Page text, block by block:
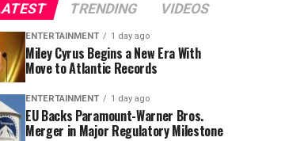
TRENDING VIDEOS
ENTERTAINMENT 1 day ago
Miley Cyrus Begins a New Era With
Move to Atlantic Records
ENTERTAINMENT 1 day ago
EU Backs Paramount-Warner Bros.
Merger in Major Regulatory Milestone